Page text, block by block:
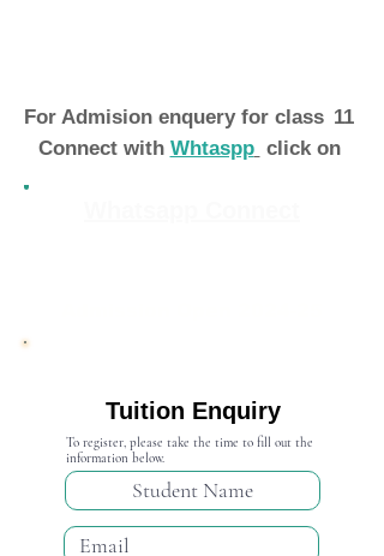
For Admision enquery for class 11
Connect with Whtaspp click on
Tuition Enquiry
To register, please take the time to fill out the
information below.